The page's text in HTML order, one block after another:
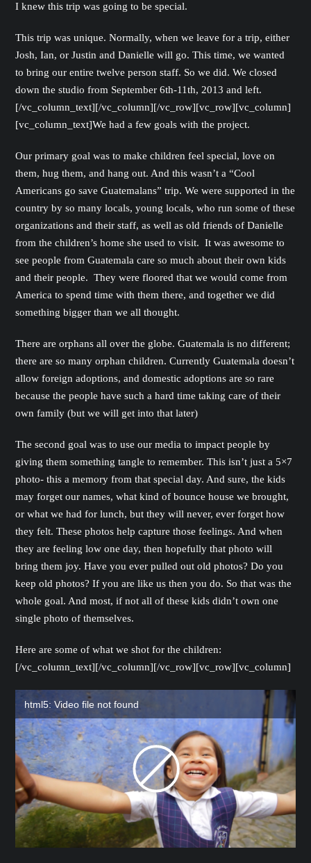
I knew this trip was going to be special.
This trip was unique. Normally, when we leave for a trip, either
Josh, Ian, or Justin and Danielle will go. This time, we wanted
to bring our entire twelve person staff. So we did. We closed
down the studio from September 6th-11th, 2013 and left.
[/vc_column_text][/vc_column][/vc_row][vc_row][vc_column]
[vc_column_text]We had a few goals with the project.
Our primary goal was to make children feel special, love on
them, hug them, and hang out. And this wasn’t a “Cool
Americans go save Guatemalans” trip. We were supported in the
country by so many locals, young locals, who run some of these
organizations and their staff, as well as old friends of Danielle
from the children’s home she used to visit. It was awesome to
see people from Guatemala care so much about their own kids
and their people. They were floored that we would come from
America to spend time with them there, and together we did
something bigger than we all thought.
There are orphans all over the globe. Guatemala is no different;
there are so many orphan children. Currently Guatemala doesn’t
allow foreign adoptions, and domestic adoptions are so rare
because the people have such a hard time taking care of their
own family (but we will get into that later)
The second goal was to use our media to impact people by
giving them something tangle to remember. This isn’t just a 5×7
photo- this a memory from that special day. And sure, the kids
may forget our names, what kind of bounce house we brought,
or what we had for lunch, but they will never, ever forget how
they felt. These photos help capture those feelings. And when
they are feeling low one day, then hopefully that photo will
bring them joy. Have you ever pulled out old photos? Do you
keep old photos? If you are like us then you do. So that was the
whole goal. And most, if not all of these kids didn’t own one
single photo of themselves.
Here are some of what we shot for the children:
[/vc_column_text][/vc_column][/vc_row][vc_row][vc_column]
html5: Video file not found